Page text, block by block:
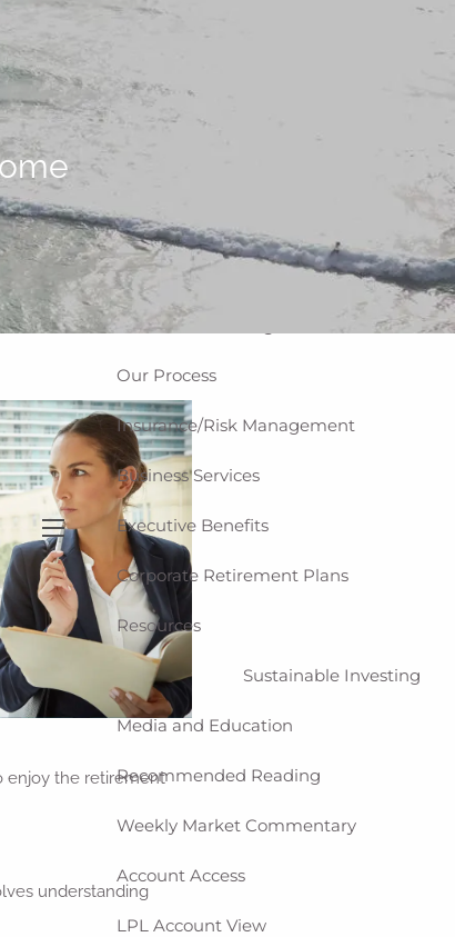
menu
Why WCG
Our Services
Private Client Group
Investment Management
Our Process
Insurance/Risk Management
Business Services
Executive Benefits
Corporate Retirement Plans
Resources
Sustainable Investing
Media and Education
Recommended Reading
Weekly Market Commentary
Account Access
LPL Account View
enjoy the retirement
understanding